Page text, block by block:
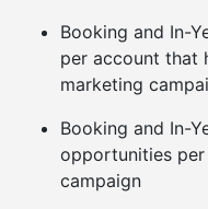
Booking and In-
per account that
marketing
Booking and In-
opportunities
campaign